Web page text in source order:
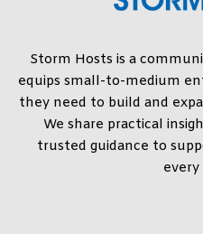
Storm Hosts is a
equips small-to-medium
they need to build and
We share practical
trusted guidance to
every